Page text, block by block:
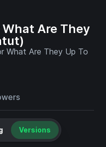
Are They
What Are They Up To
Versions